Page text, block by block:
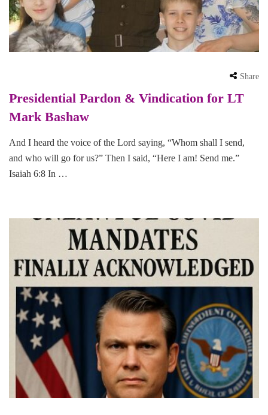
Share
Presidential Pardon & Vindication for LT
Mark Bashaw
And I heard the voice of the Lord saying, “Whom shall I send,
and who will go for us?” Then I said, “Here I am! Send me.”
Isaiah 6:8 In …